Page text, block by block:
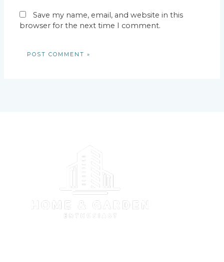
Save my name, email, and website in this
browser for the next time I comment.